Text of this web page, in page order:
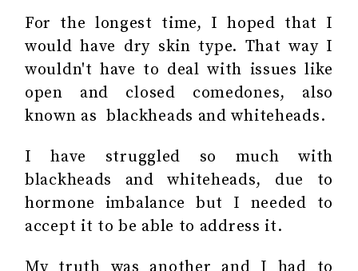
For the longest time, I hoped that I
would have dry skin type. That way I
wouldn't have to deal with issues like
open and closed comedones, also
known as blackheads and whiteheads.
I have struggled so much with
blackheads and whiteheads, due to
hormone imbalance but I needed to
accept it to be able to address it.